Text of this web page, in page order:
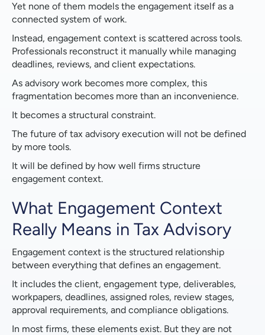
Governance Without Adding Burden
AI That Works Because Context Exists
Built to Enhance Existing Systems
What Changes in Practice
The Future of Tax Advisory Work
The Bottom Line
Ready to Move Beyond Fragmented Engagements?
Yet none of them models the engagement itself as a
connected system of work.
Instead, engagement context is scattered across tools.
Professionals reconstruct it manually while managing
deadlines, reviews, and client expectations.
As advisory work becomes more complex, this
fragmentation becomes more than an inconvenience.
It becomes a structural constraint.
The future of tax advisory execution will not be defined
by more tools.
It will be defined by how well firms structure
engagement context.
What Engagement Context
Really Means in Tax Advisory
Engagement context is the structured relationship
between everything that defines an engagement.
It includes the client, engagement type, deliverables,
workpapers, deadlines, assigned roles, review stages,
approval requirements, and compliance obligations.
In most firms, these elements exist. But they are not